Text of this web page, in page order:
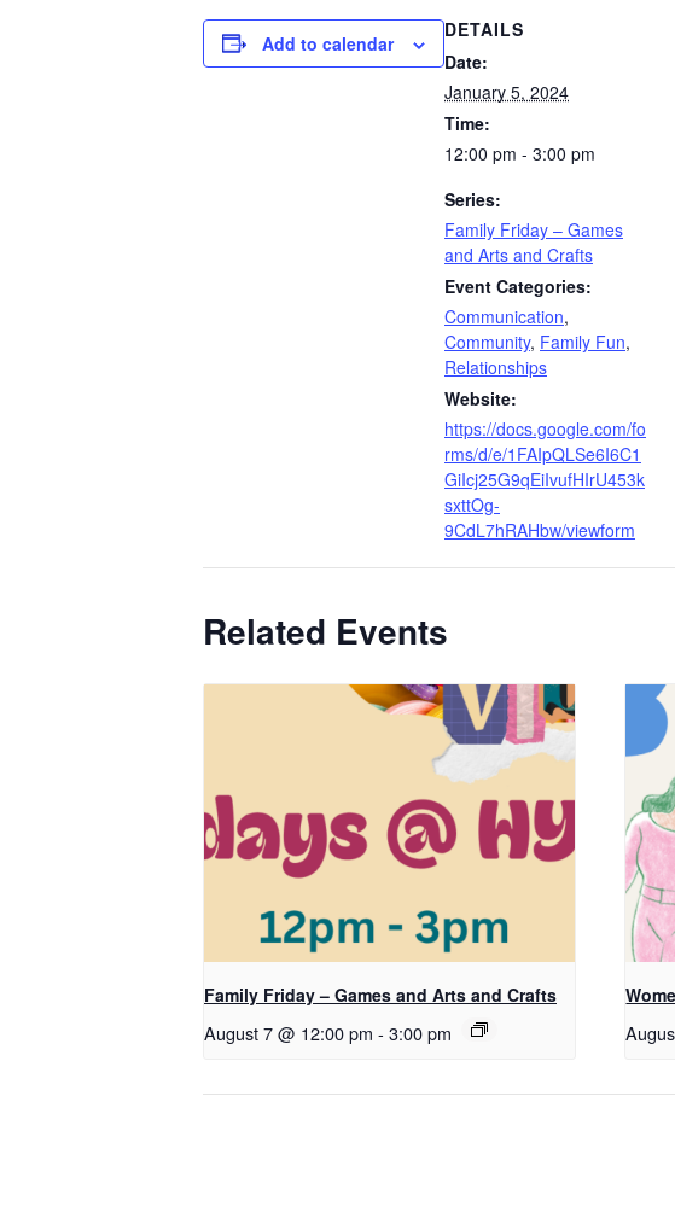
Add to calendar
DETAILS
Date:
January 5, 2024
Time:
12:00 pm - 3:00 pm
Series:
Family Friday – Games
and Arts and Crafts
Event Categories:
Communication,
Community, Family Fun,
Relationships
Website:
https://docs.google.com/fo
rms/d/e/1FAIpQLSe6I6C1
GiIcj25G9qEiIvufHIrU453k
sxttOg-
9CdL7hRAHbw/viewform
Related Events
Family Friday – Games and Arts and Crafts
August 7 @ 12:00 pm - 3:00 pm